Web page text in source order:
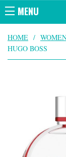
MENU
HOME /
HUGO BOSS